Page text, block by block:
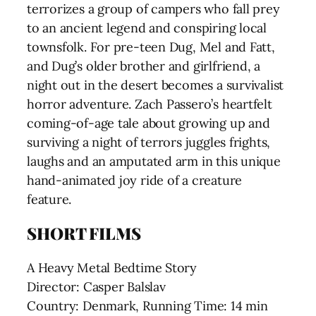
terrorizes a group of campers who fall prey
to an ancient legend and conspiring local
townsfolk. For pre-teen Dug, Mel and Fatt,
and Dug’s older brother and girlfriend, a
night out in the desert becomes a survivalist
horror adventure. Zach Passero’s heartfelt
coming-of-age tale about growing up and
surviving a night of terrors juggles frights,
laughs and an amputated arm in this unique
hand-animated joy ride of a creature
feature.
SHORT FILMS
A Heavy Metal Bedtime Story
Director: Casper Balslav
Country: Denmark, Running Time: 14 min